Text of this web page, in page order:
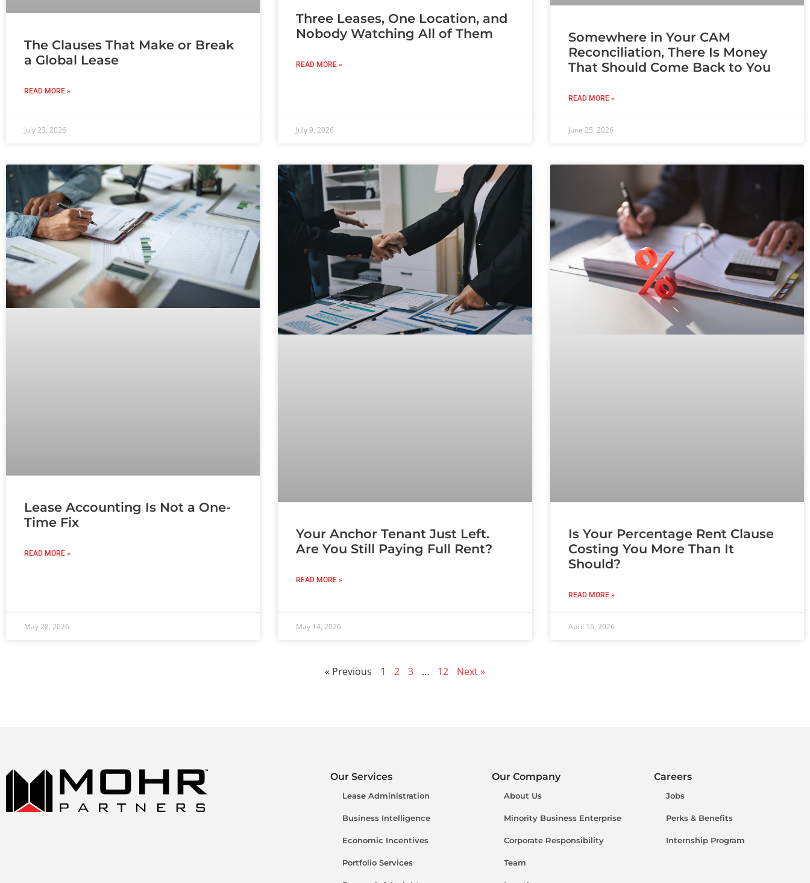
The Clauses That Make or Break
a Global Lease
READ MORE »
July 23, 2026
Three Leases, One Location, and
Nobody Watching All of Them
READ MORE »
July 9, 2026
Somewhere in Your CAM
Reconciliation, There Is Money
That Should Come Back to You
READ MORE »
June 25, 2026
Lease Accounting Is Not a One-
Time Fix
READ MORE »
May 28, 2026
Your Anchor Tenant Just Left.
Are You Still Paying Full Rent?
READ MORE »
May 14, 2026
Is Your Percentage Rent Clause
Costing You More Than It
Should?
READ MORE »
April 16, 2026
« Previous 1 2 3 … 12 Next »
Our Services
Lease Administration
Business Intelligence
Economic Incentives
Portfolio Services
Our Company
About Us
Minority Business Enterprise
Corporate Responsibility
Team
Careers
Jobs
Perks & Benefits
Internship Program